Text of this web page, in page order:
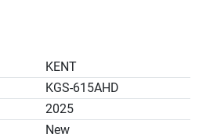
Electro-Magnetic Chuck With
Power Chuck Control; Magnetic
System (M2); Hydraulic Parallel
KENT
KGS-615AHD
2025
New